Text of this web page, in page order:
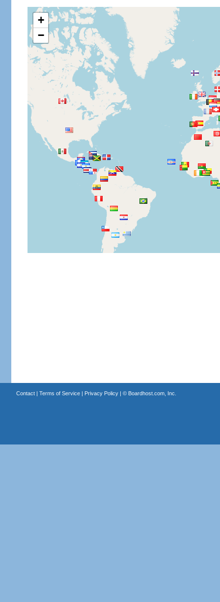
+
−
Contact| Terms of Service| Privacy Policy| © Boardhost.com, Inc.